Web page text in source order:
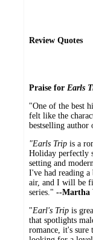
Review Quotes
Praise for Earls
"One of the best
felt like the
bestselling author
"Earls Trip is a
Holiday perfectly
setting and
I've had reading
air, and I will be
series." --Martha
"Earl's Trip is
that spotlights
romance, it's sure